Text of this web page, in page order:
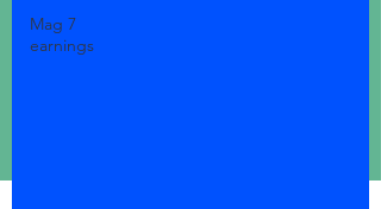
Mag 7
earnings